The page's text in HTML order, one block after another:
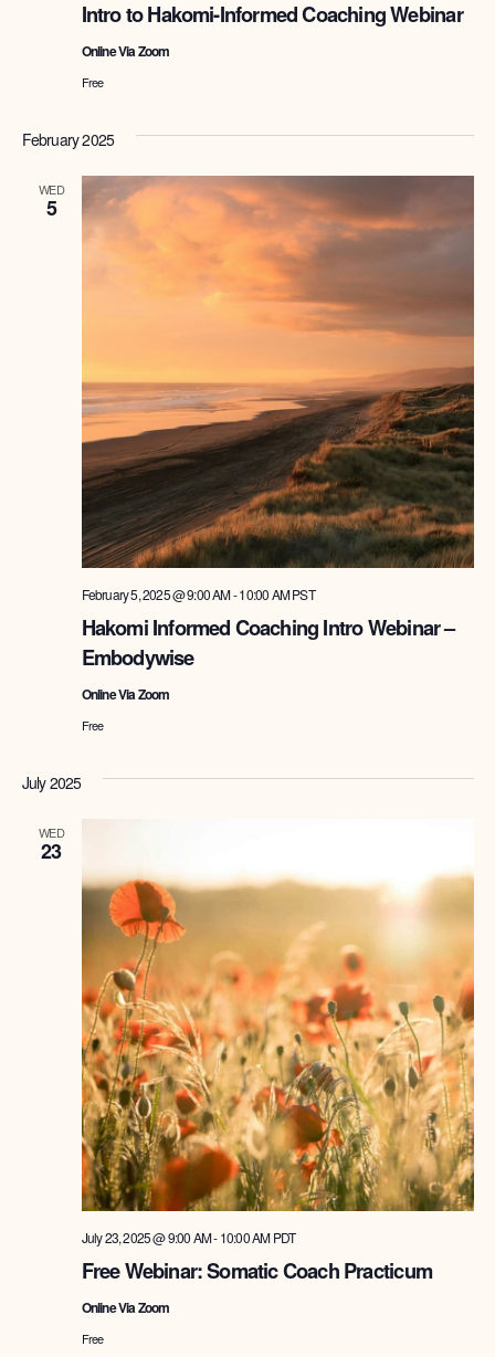
Intro to Hakomi-Informed Coaching Webinar
Online Via Zoom
Free
February 2025
WED
5
Hakomi Informed Coaching Intro Webinar –
Embodywise
February 5, 2025 @ 9:00 AM-10:00 AMPST
Online Via Zoom
Free
July 2025
WED
23
Free Webinar: Somatic Coach Practicum
July 23, 2025 @ 9:00 AM-10:00 AM PDT
Online Via Zoom
Free